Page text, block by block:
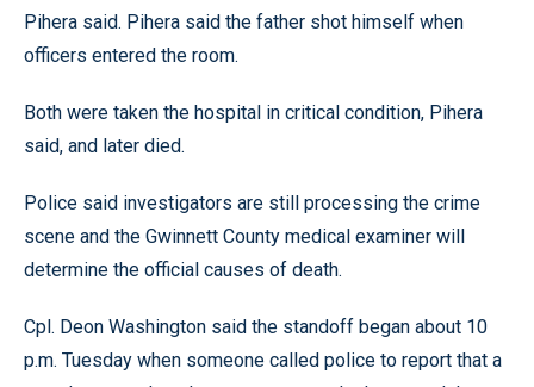
Pihera said. Pihera said the father shot himself when
officers entered the room.
Both were taken the hospital in critical condition, Pihera
said, and later died.
Police said investigators are still processing the crime
scene and the Gwinnett County medical examiner will
determine the official causes of death.
Cpl. Deon Washington said the standoff began about 10
p.m. Tuesday when someone called police to report that a